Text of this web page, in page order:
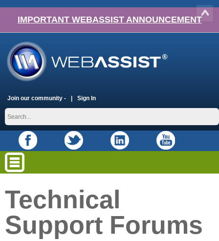
IMPORTANT WEBASSIST ANNOUNCEMENT
Join our community - Sign In
Technical
Support Forums